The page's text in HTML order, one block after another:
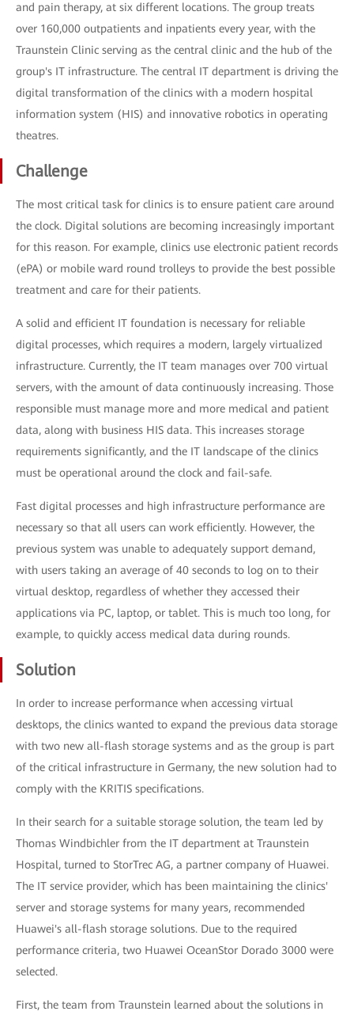
and pain therapy, at six different locations. The group treats
over 160,000 outpatients and inpatients every year, with the
Traunstein Clinic serving as the central clinic and the hub of the
group's IT infrastructure. The central IT department is driving the
digital transformation of the clinics with a modern hospital
information system (HIS) and innovative robotics in operating
theatres.
Challenge
The most critical task for clinics is to ensure patient care around
the clock. Digital solutions are becoming increasingly important
for this reason. For example, clinics use electronic patient records
(ePA) or mobile ward round trolleys to provide the best possible
treatment and care for their patients.
A solid and efficient IT foundation is necessary for reliable
digital processes, which requires a modern, largely virtualized
infrastructure. Currently, the IT team manages over 700 virtual
servers, with the amount of data continuously increasing. Those
responsible must manage more and more medical and patient
data, along with business HIS data. This increases storage
requirements significantly, and the IT landscape of the clinics
must be operational around the clock and fail-safe.
Fast digital processes and high infrastructure performance are
necessary so that all users can work efficiently. However, the
previous system was unable to adequately support demand,
with users taking an average of 40 seconds to log on to their
virtual desktop, regardless of whether they accessed their
applications via PC, laptop, or tablet. This is much too long, for
example, to quickly access medical data during rounds.
Solution
In order to increase performance when accessing virtual
desktops, the clinics wanted to expand the previous data storage
with two new all-flash storage systems and as the group is part
of the critical infrastructure in Germany, the new solution had to
comply with the KRITIS specifications.
In their search for a suitable storage solution, the team led by
Thomas Windbichler from the IT department at Traunstein
Hospital, turned to StorTrec AG, a partner company of Huawei.
The IT service provider, which has been maintaining the clinics'
server and storage systems for many years, recommended
Huawei's all-flash storage solutions. Due to the required
performance criteria, two Huawei OceanStor Dorado 3000 were
selected.
First, the team from Traunstein learned about the solutions in